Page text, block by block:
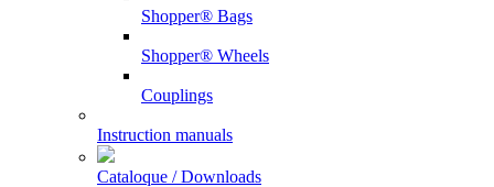
Shopper® Bags
Shopper® Wheels
Couplings
Instruction manuals
Cataloque / Downloads